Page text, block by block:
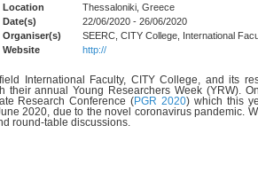
Location
Thessaloniki, Greece
Date(s)
22/06/2020 - 26/06/2020
Organiser(s)
SEERC, CITY College, International
Website
http://
International Faculty, CITY College, and its
their annual Young Researchers Week (YRW).
Research Conference (PGR 2020) which this
2020, due to the novel coronavirus pandemic.
round-table discussions.